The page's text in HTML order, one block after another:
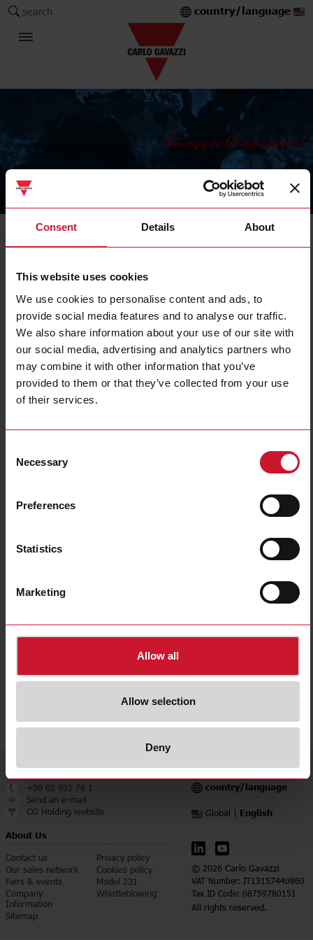
Consent Details About
This website uses cookies
We use cookies to personalise content and ads, to
provide social media features and to analyse our traffic.
We also share information about your use of our site with
our social media, advertising and analytics partners who
may combine it with other information that you’ve
provided to them or that they’ve collected from your use
of their services.
Selection
Necessary
Preferences
Statistics
Marketing
Allow all
Allow selection
Deny
search country/language
The Carlo Gavazzi Group
LDI35CFXC1XXXX
48 x 96 Digital Panel Mounting 3 1/2 DGT C/F Thermometer
Meter
3 1/2 digit
Temperature
Output and communication
1 relay
Data sheet
Service & Contact
+39 02 931 76 1
Send an e-mail
CG Holding website
About Us
Contact us
Our sales network
Fairs & events
Company
Information
Sitemap
Privacy policy
Cookies policy
Model 231
Whistleblowing
Language
country/language
Global | English
© 2026 Carlo Gavazzi
VAT Number: IT13157440960
Tax ID Code: 08759780151
All rights reserved.